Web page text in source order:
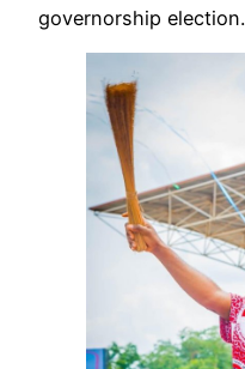
governorship election.